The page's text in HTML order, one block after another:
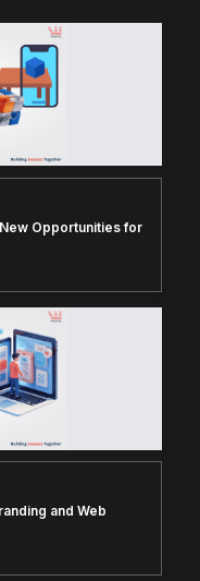
Opportunities for
and Web